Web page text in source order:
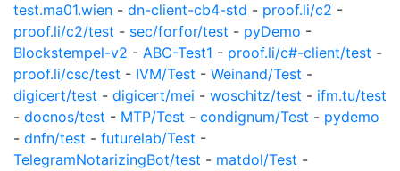
test.ma01.wien - dn-client-cb4-std - proof.li/c2 -
proof.li/c2/test - sec/forfor/test - pyDemo -
Blockstempel-v2 - ABC-Test1 - proof.li/c#-client/test -
proof.li/csc/test - IVM/Test - Weinand/Test -
digicert/test - digicert/mei - woschitz/test - ifm.tu/test
- docnos/test - MTP/Test - condignum/Test - pydemo
- dnfn/test - futurelab/Test -
TelegramNotarizingBot/test - matdol/Test -